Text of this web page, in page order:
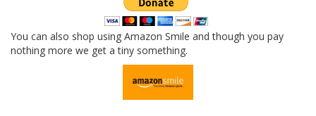
You can also shop using Amazon Smile and though you pay
nothing more we get a tiny something.